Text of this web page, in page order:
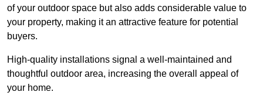
of your outdoor space but also adds considerable value to
your property, making it an attractive feature for potential
buyers.
High-quality installations signal a well-maintained and
thoughtful outdoor area, increasing the overall appeal of
your home.